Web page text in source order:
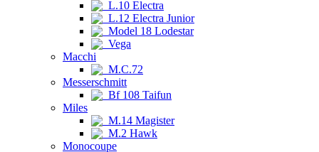
L.10 Electra
L.12 Electra Junior
Model 18 Lodestar
Vega
Macchi
M.C.72
Messerschmitt
Bf 108 Taifun
Miles
M.14 Magister
M.2 Hawk
Monocoupe